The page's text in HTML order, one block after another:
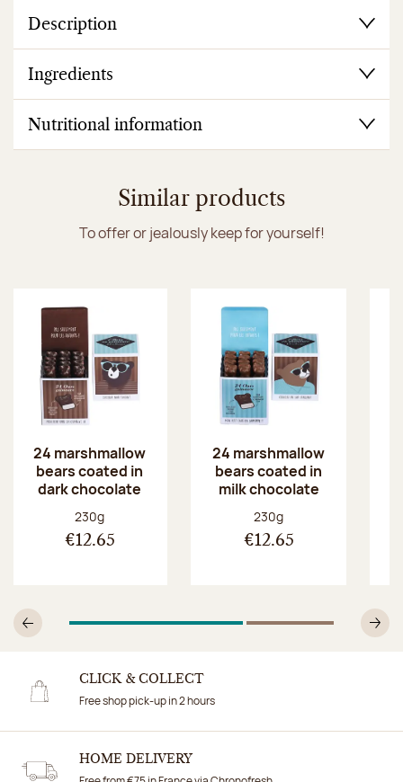
Description
Ingredients
Nutritional information
Similar products
To offer or jealously keep for yourself!
24 marshmallow
bears coated in
dark chocolate
Net weight:
230g
€12.65
24 marshmallow
bears coated in
milk chocolate
Net weight:
230g
€12.65
Previous 1Of 2 2Of 2
CLICK & COLLECT
Free shop pick-up in 2 hours
HOME DELIVERY